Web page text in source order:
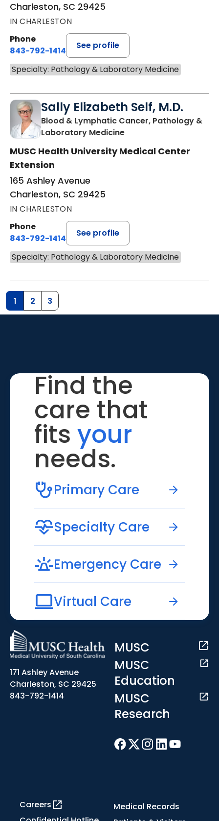
Charleston, SC 29425
IN CHARLESTON
Phone
843-792-1414
See profile
Specialty: Pathology & Laboratory Medicine
Sally Elizabeth Self, M.D.
Blood & Lymphatic Cancer, Pathology &
Laboratory Medicinein Charleston, SC
MUSC Health University Medical Center
Extension
165 Ashley Avenue
Charleston, SC 29425
IN CHARLESTON
Phone
843-792-1414
See profile
Specialty: Pathology & Laboratory Medicine
1 2 3
Find the
care that
fits your
needs.
Primary Care
Specialty Care
Emergency Care
Virtual Care
171 Ashley Avenue
Charleston, SC 29425
843-792-1414
MUSC
MUSC
Education
MUSC
Research
Careers
Medical Records